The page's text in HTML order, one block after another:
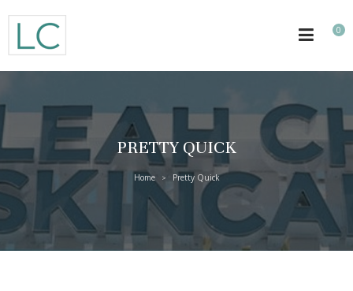
0
PRETTY QUICK
Home > Pretty Quick